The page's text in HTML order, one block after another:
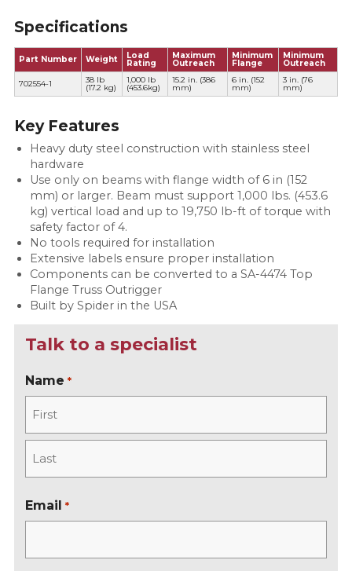
Specifications
Part Number Weight Load
Rating
Maximum
Outreach
Minimum
Flange
Minimum
Outreach
702554-1
38 lb
(17.2 kg)
1,000 lb
(453.6kg)
15.2 in. (386
mm)
6 in. (152
mm)
3 in. (76
mm)
Key Features
Heavy duty steel construction with stainless steel
hardware
Use only on beams with flange width of 6 in (152
mm) or larger. Beam must support 1,000 lbs. (453.6
kg) vertical load and up to 19,750 lb-ft of torque with
safety factor of 4.
No tools required for installation
Extensive labels ensure proper installation
Components can be converted to a SA-4474 Top
Flange Truss Outrigger
Built by Spider in the USA
Talk to a specialist
Name *
F
r
t
a
s
Email *